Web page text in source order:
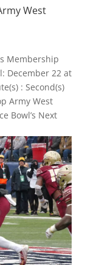
West
Membership
December 22 at
: Second(s)
Army West
Bowl’s Next